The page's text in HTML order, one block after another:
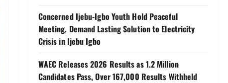
Concerned Ijebu-Igbo Youth Hold Peaceful
Meeting, Demand Lasting Solution to Electricity
Crisis in Ijebu Igbo
WAEC Releases 2026 Results as 1.2 Million
Candidates Pass, Over 167,000 Results Withheld